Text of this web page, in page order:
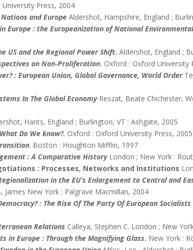
Press, 2004
and Europe Aldershot, Hampshire, England ;
Europe : the Europeanization of National
US and the Regional Power Shift. Aldershot, England ;
on Non-Proliferation. Oxford : Oxford University
: European Union, Global Governance, World Order
In The Global Economy Reszat, Beate Chichester,
Hants, England ; Burlington, VT : Ashgate, 2005
Do We know?. Oxford : Oxford University Press, 2005
. Boston : Houghton Mifflin, 1997
: A Comparative History London ; New York :
: Processes, Networks and Institutions
in the EU’s Enlargement to Central and
James New York : Palgrave Macmillan, 2004
: The Rise Of The Party Of European Socialists
Relations Calleya, Stephen C. London ; New
in Europe : Through the Magnifying Glass. New York :